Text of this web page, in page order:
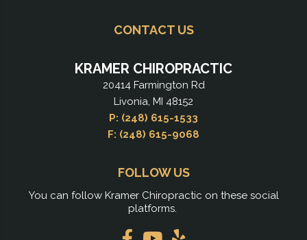
CONTACT US
KRAMER CHIROPRACTIC
20414 Farmington Rd
Livonia, MI 48152
P: (248) 615-1533
F: (248) 615-9068
FOLLOW US
You can follow Kramer Chiropractic on these social
platforms.